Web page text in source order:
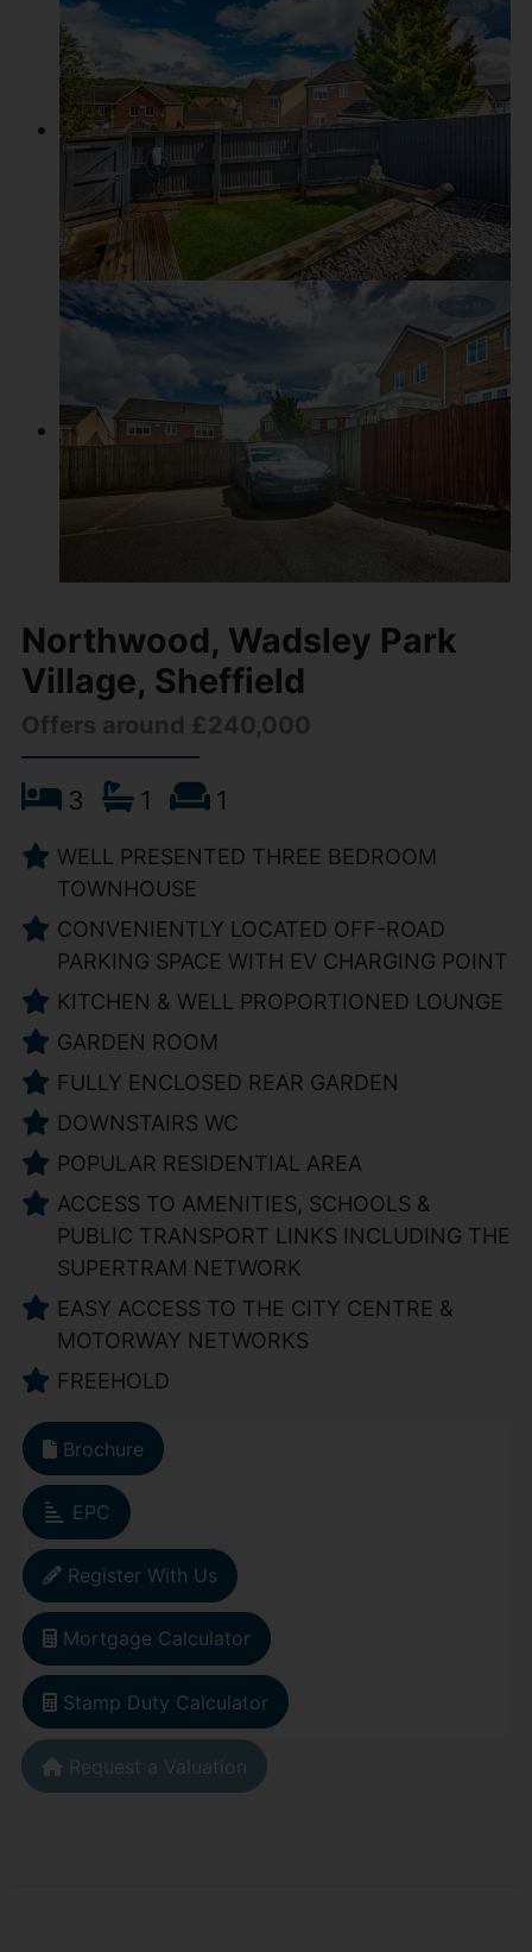
Northwood, Wadsley Park
Village, Sheffield
Offers around £240,000
3 1 1
WELL PRESENTED THREE BEDROOM
TOWNHOUSE
CONVENIENTLY LOCATED OFF-ROAD
PARKING SPACE WITH EV CHARGING POINT
KITCHEN & WELL PROPORTIONED LOUNGE
GARDEN ROOM
FULLY ENCLOSED REAR GARDEN
DOWNSTAIRS WC
POPULAR RESIDENTIAL AREA
ACCESS TO AMENITIES, SCHOOLS &
PUBLIC TRANSPORT LINKS INCLUDING THE
SUPERTRAM NETWORK
EASY ACCESS TO THE CITY CENTRE &
MOTORWAY NETWORKS
FREEHOLD
Brochure
EPC
Register With Us
Mortgage Calculator
Stamp Duty Calculator
Request a Valuation